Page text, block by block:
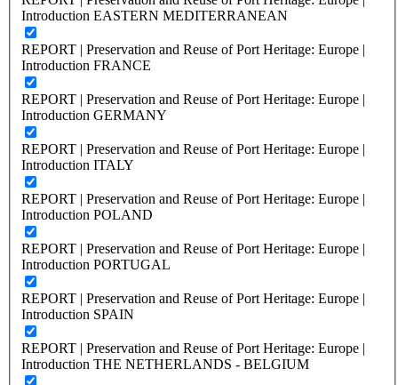
Introduction EASTERN MEDITERRANEAN
REPORT | Preservation and Reuse of Port Heritage: Europe |
Introduction FRANCE
REPORT | Preservation and Reuse of Port Heritage: Europe |
Introduction GERMANY
REPORT | Preservation and Reuse of Port Heritage: Europe |
Introduction ITALY
REPORT | Preservation and Reuse of Port Heritage: Europe |
Introduction POLAND
REPORT | Preservation and Reuse of Port Heritage: Europe |
Introduction PORTUGAL
REPORT | Preservation and Reuse of Port Heritage: Europe |
Introduction SPAIN
REPORT | Preservation and Reuse of Port Heritage: Europe |
Introduction THE NETHERLANDS - BELGIUM